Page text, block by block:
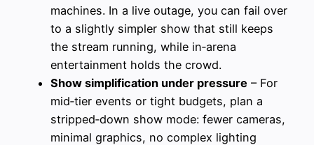
machines. In a live outage, you can fail over
to a slightly simpler show that still keeps
the stream running, while in‑arena
entertainment holds the crowd.
Show simplification under pressure – For
mid‑tier events or tight budgets, plan a
stripped‑down show mode: fewer cameras,
minimal graphics, no complex lighting